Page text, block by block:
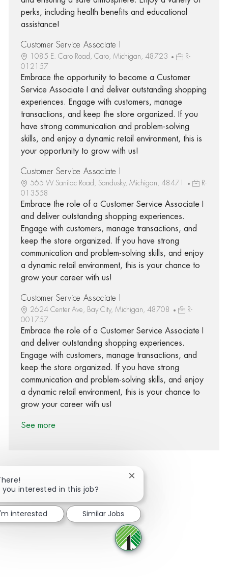
perks, including health benefits and educational
assistance!
Customer Service Associate I
1085 E. Caro Road, Caro, Michigan, 48723
R-
012157
Embrace the opportunity to become a Customer
Service Associate I and deliver outstanding shopping
experiences. Engage with customers, manage
transactions, and keep the store organized. If you
have strong communication and problem-solving
skills, and enjoy a dynamic retail environment, this is
your opportunity to grow with us!
Customer Service Associate I
565 W Sanilac Road, Sandusky, Michigan, 48471
R-
013558
Embrace the role of a Customer Service Associate I
and deliver outstanding shopping experiences.
Engage with customers, manage transactions, and
keep the store organized. If you have strong
communication and problem-solving skills, and enjoy
a dynamic retail environment, this is your chance to
grow your career with us!
Customer Service Associate I
2624 Center Ave, Bay City, Michigan, 48708
R-
001757
Embrace the role of a Customer Service Associate I
and deliver outstanding shopping experiences.
Engage with customers, manage transactions, and
keep the store organized. If you have strong
communication and problem-solving skills, and enjoy
a dynamic retail environment, this is your chance to
grow your career with us!
See more
Share via Facebook
Share via twitter
Share via LinkedIn
Share via email
you interested in this job?
Close chatbot notification
interested Similar Jobs